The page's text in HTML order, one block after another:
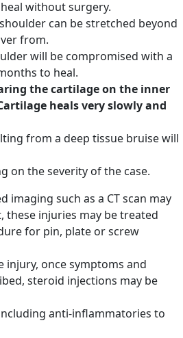
without surgery.
can be stretched beyond
from.
will be compromised with a
to heal.
the cartilage on the inner
heals very slowly and
from a deep tissue bruise will
on the severity of the case.
imaging such as a CT scan may
these injuries may be treated
for pin, plate or screw
injury, once symptoms and
steroid injections may be
anti-inflammatories to